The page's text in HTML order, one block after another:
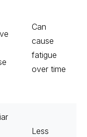
Can
cause
fatigue
over time
Less